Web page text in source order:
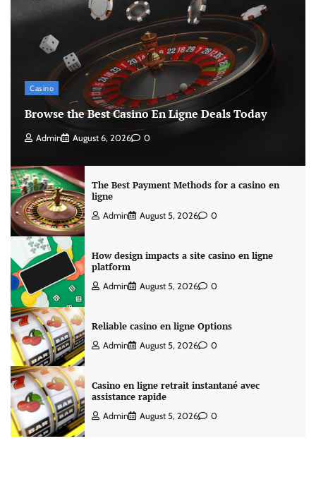
Casino
Browse the Best Casino En Ligne Deals Today
Admin August 6, 2026 0
The Best Payment Methods for a casino en
ligne
Admin August 5, 2026 0
How design impacts a site casino en ligne
platform
Admin August 5, 2026 0
Reliable casino en ligne Options
Admin August 5, 2026 0
Casino en ligne retrait instantané avec
assistance rapide
Admin August 5, 2026 0